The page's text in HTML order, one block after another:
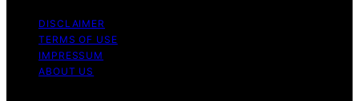
DISCLAIMER
TERMS OF USE
IMPRESSUM
ABOUT US